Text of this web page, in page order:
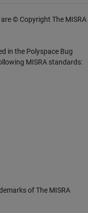
© Copyright The MISRA
in the Polyspace Bug
MISRA standards:
of The MISRA